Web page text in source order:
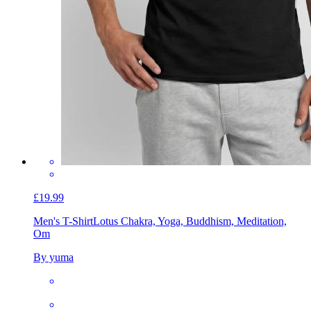
£19.99
Men's T-ShirtLotus Chakra, Yoga, Buddhism, Meditation,
Om
By yuma